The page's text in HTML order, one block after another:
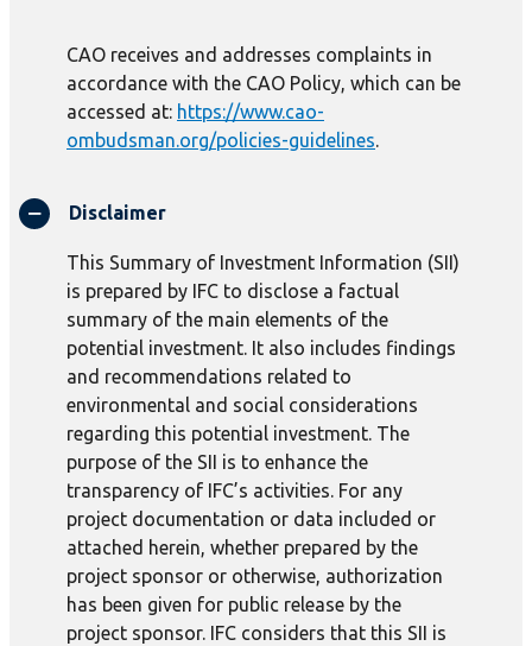
CAO receives and addresses complaints in
accordance with the CAO Policy, which can be
accessed at: https://www.cao-
ombudsman.org/policies-guidelines.
Disclaimer
This Summary of Investment Information (SII)
is prepared by IFC to disclose a factual
summary of the main elements of the
potential investment. It also includes findings
and recommendations related to
environmental and social considerations
regarding this potential investment. The
purpose of the SII is to enhance the
transparency of IFC’s activities. For any
project documentation or data included or
attached herein, whether prepared by the
project sponsor or otherwise, authorization
has been given for public release by the
project sponsor. IFC considers that this SII is